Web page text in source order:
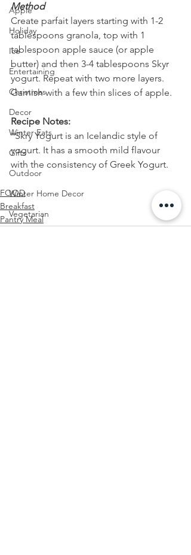
Apple
Holiday
Ice
Entertaining
Christmas
Decor
Winter Eats
Gifts
Outdoor
Winter Home Decor
Vegetarian
Method
Create parfait layers starting with 1-2
tablespoons granola, top with 1
tablespoon apple sauce (or apple
butter) and then 3-4 tablespoons Skyr
yogurt. Repeat with two more layers.
Garnish with a few thin slices of apple.
Recipe Notes:
*Skry Yogurt is an Icelandic style of
yogurt. It has a smooth mild flavour
with the consistency of Greek Yogurt.
FOOD
Breakfast
Pantry Meal